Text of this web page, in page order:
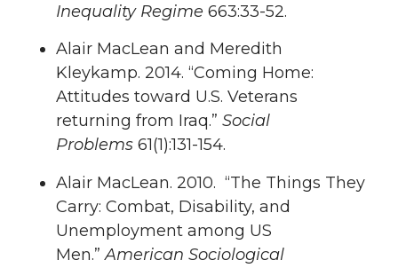
Inequality Regime 663:33-52.
Alair MacLean and Meredith
Kleykamp. 2014. “Coming Home:
Attitudes toward U.S. Veterans
returning from Iraq.” Social
Problems 61(1):131-154.
Alair MacLean. 2010. “The Things They
Carry: Combat, Disability, and
Unemployment among US
Men.”American Sociological